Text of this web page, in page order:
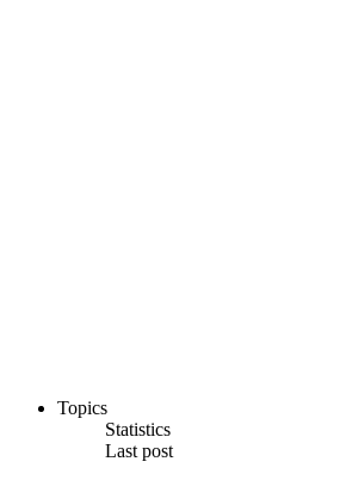
Topics
Statistics
Last post